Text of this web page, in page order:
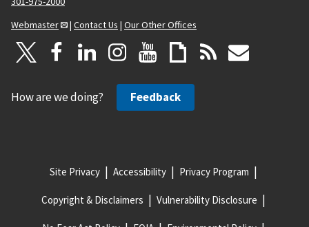
Webmaster
| Contact Us | Our Other Offices
How are we doing? Feedback
Site Privacy Accessibility Privacy Program
Copyright & Disclaimers Vulnerability Disclosure